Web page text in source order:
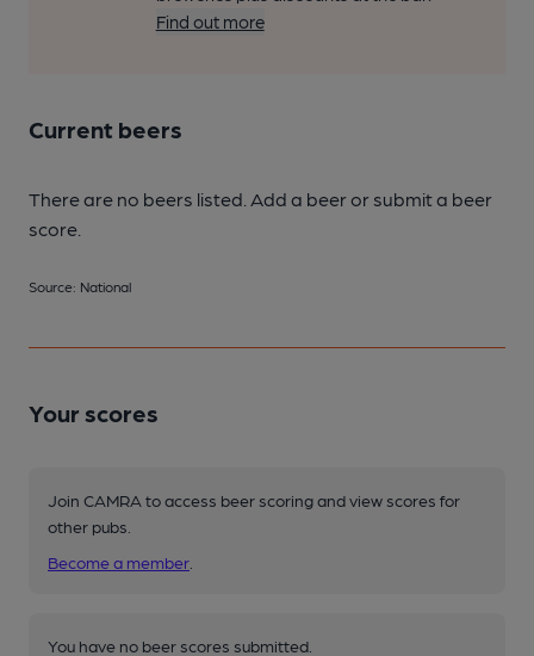
Find out more
Current beers
There are no beers listed. Add a beer or submit a beer
score.
Source: National
Your scores
Join CAMRA to access beer scoring and view scores for
other pubs.
Become a member
You have no beer scores submitted.